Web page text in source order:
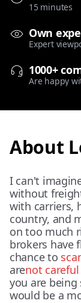
15 minutes
Own
Expert
1000+
Are happy
About
I can't
without
with carriers,
country, and
on too much
brokers have
chance to
arenot careful
you are
would be a